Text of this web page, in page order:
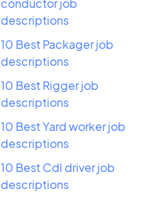
conductor job
descriptions
10 Best Packager job
descriptions
10 Best Rigger job
descriptions
10 Best Yard worker job
descriptions
10 Best Cdl driver job
descriptions